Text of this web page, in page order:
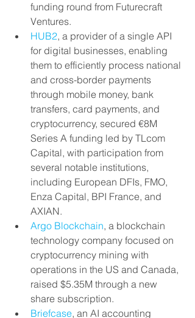
funding round from Futurecraft
Ventures.
HUB2, a provider of a single API
for digital businesses, enabling
them to efficiently process national
and cross-border payments
through mobile money, bank
transfers, card payments, and
cryptocurrency, secured €8M
Series A funding led by TLcom
Capital, with participation from
several notable institutions,
including European DFIs, FMO,
Enza Capital, BPI France, and
AXIAN.
Argo Blockchain, a blockchain
technology company focused on
cryptocurrency mining with
operations in the US and Canada,
raised $5.35M through a new
share subscription.
Briefcase, an AI accounting